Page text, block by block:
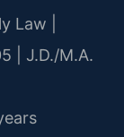
Law |
| J.D./M.A.